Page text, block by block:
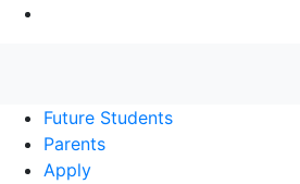
Future Students
Parents
Apply